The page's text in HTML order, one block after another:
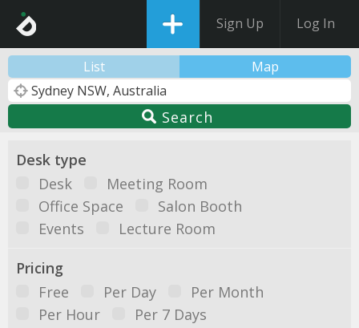
Sign Up Log In
List Map
Search
Desk type
Desk
Meeting Room
Office Space
Salon Booth
Events
Lecture Room
Pricing
Free
Per Day
Per Month
Per Hour
Per 7 Days